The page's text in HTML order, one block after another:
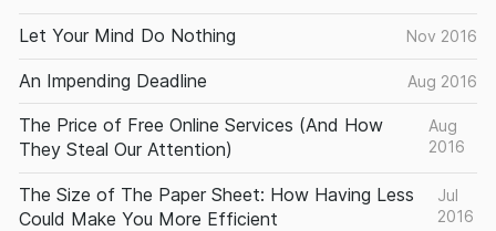
Let Your Mind Do Nothing Nov 2016
An Impending Deadline Aug 2016
The Price of Free Online Services (And How
They Steal Our Attention)
Aug
2016
The Size of The Paper Sheet: How Having Less
Could Make You More Efficient
Jul
2016